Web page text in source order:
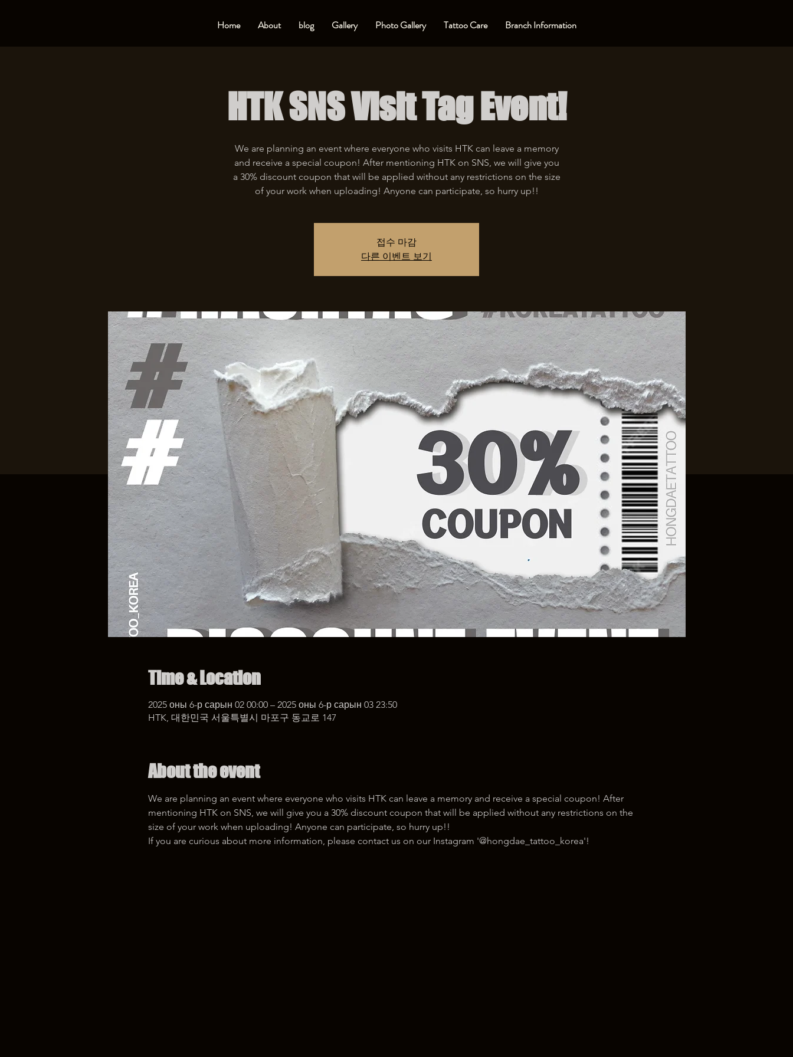
Home About blog Gallery Photo Gallery Tattoo Care Branch Information
HTK SNS Visit Tag Event!
We are planning an event where everyone who visits HTK can leave a memory
and receive a special coupon! After mentioning HTK on SNS, we will give you
a 30% discount coupon that will be applied without any restrictions on the size
of your work when uploading! Anyone can participate, so hurry up!!
접수 마감
다른 이벤트 보기
Time & Location
2025 оны 6-р сарын 02 00:00 – 2025 оны 6-р сарын 03 23:50
HTK, 대한민국 서울특별시 마포구 동교로 147
About the event
We are planning an event where everyone who visits HTK can leave a memory and receive a special coupon! After
mentioning HTK on SNS, we will give you a 30% discount coupon that will be applied without any restrictions on the
size of your work when uploading! Anyone can participate, so hurry up!!
If you are curious about more information, please contact us on our Instagram '@hongdae_tattoo_korea'!